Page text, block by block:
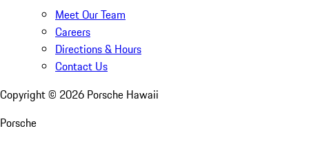
Meet Our Team
Careers
Directions & Hours
Contact Us
Copyright © 2026 Porsche Hawaii
Porsche